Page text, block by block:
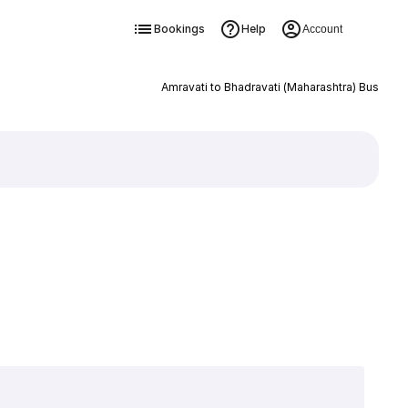
Bookings Help Account
Amravati to Bhadravati (Maharashtra) Bus